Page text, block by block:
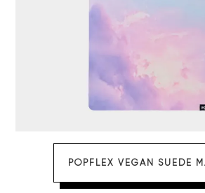
POPFLEX VEGAN SUEDE